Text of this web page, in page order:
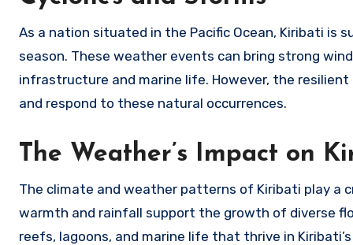
As a nation situated in the Pacific Ocean, Kiribati is
season. These weather events can bring strong
infrastructure and marine life. However, the
and respond to these natural occurrences.
The Weather’s Impact on
The climate and weather patterns of Kiribati play a
warmth and rainfall support the growth of diverse
reefs, lagoons, and marine life that thrive in